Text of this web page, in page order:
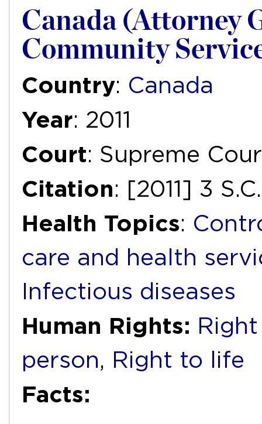
Canada (Attorney
Community
Country: Canada
Year: 2011
Court: Supreme
Citation: [2011] 3
Health Topics:
care and health
Infectious diseases
Human Rights:
person, Right to life
Facts: